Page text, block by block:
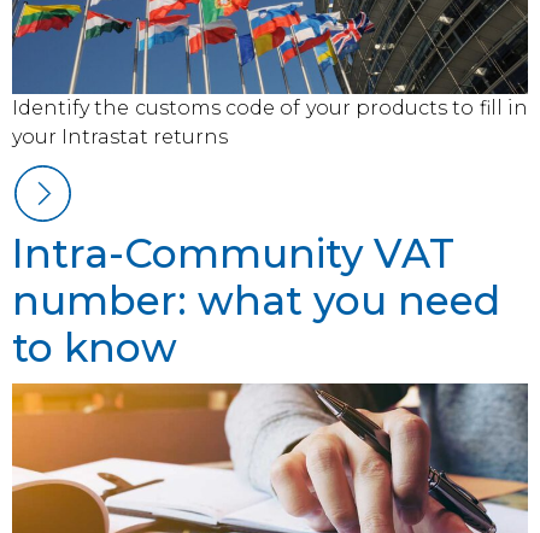
Identify the customs code of your products to fill in
your Intrastat returns
Intra-Community VAT
number: what you need
to know